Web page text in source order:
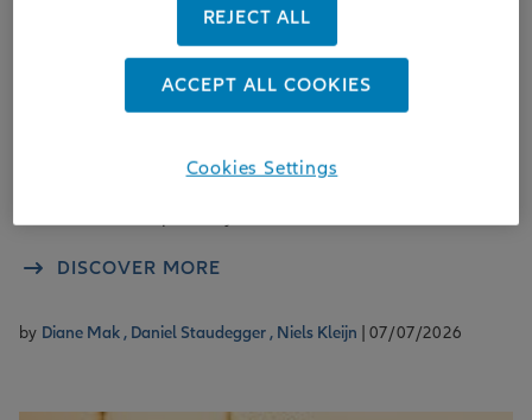
Using NZIF to enhance mid-market
direct lending
direct lending enables lenders to assess climate alignment,
DISCOVER MORE
by Diane Mak , Daniel Staudegger , Niels Kleijn | 07/07/2026
REJECT ALL
ACCEPT ALL COOKIES
Cookies Settings